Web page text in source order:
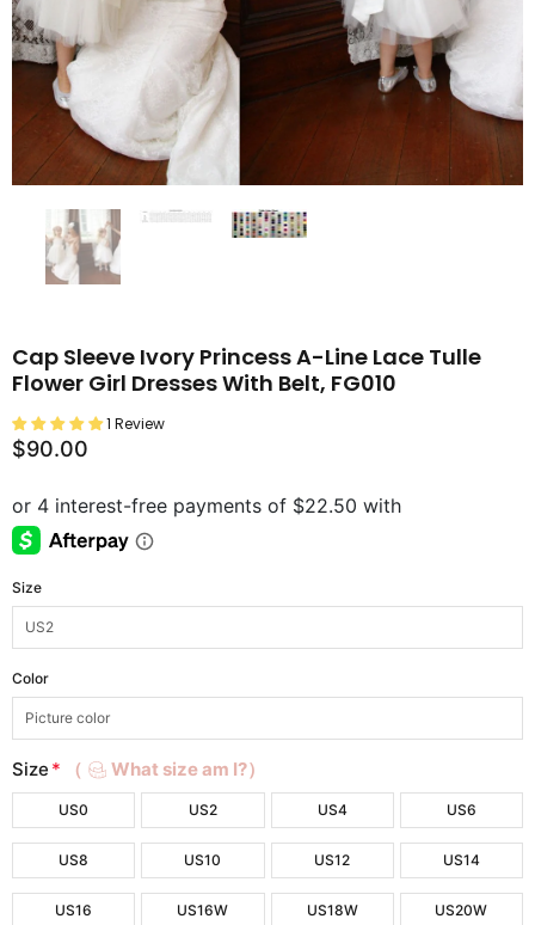
Cap Sleeve Ivory Princess A-Line Lace Tulle
Flower Girl Dresses With Belt, FG010
1 Review
$90.00
Size
Color
Size * （ What size am I?）
US0 US2 US4 US6
US8 US10 US12 US14
US16 US16W US18W US20W